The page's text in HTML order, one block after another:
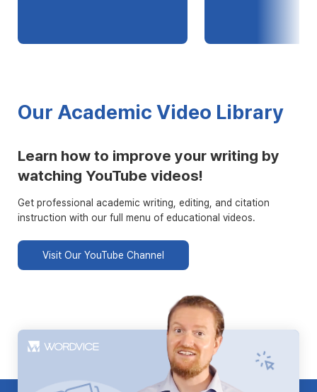
Our Academic Video Library
Learn how to improve your writing by
watching YouTube videos!
Get professional academic writing, editing, and citation
instruction with our full menu of educational videos.
Visit Our YouTube Channel